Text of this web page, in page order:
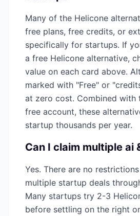
Many of the Helicone
free plans, free credits, or
specifically for startups. If
a free Helicone alternative,
value on each card above.
marked with "Free" or
at zero cost. Combined with
free account, these
startup thousands per year.
Can I claim multiple ai
Yes. There are no
multiple startup deals
Many startups try 2-3
before settling on the right